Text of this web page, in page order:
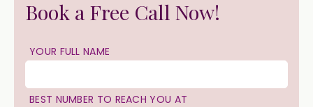
Book a Free Call Now!
YOUR FULL NAME
BEST NUMBER TO REACH YOU AT